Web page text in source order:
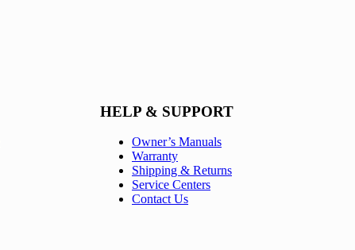
HELP & SUPPORT
Owner’s Manuals
Warranty
Shipping & Returns
Service Centers
Contact Us